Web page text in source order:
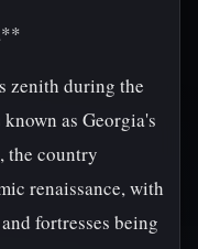
zenith during the
as Georgia's
the country
renaissance, with
fortresses being